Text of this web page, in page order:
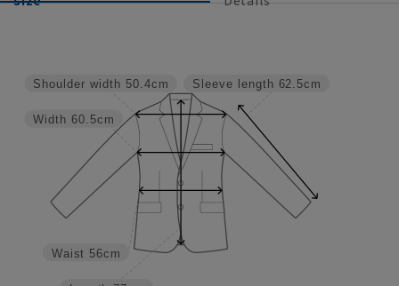
Sleeve length 62.5cm
Waist 56cm
Width 60.5cm
Shoulder width 50.4cm